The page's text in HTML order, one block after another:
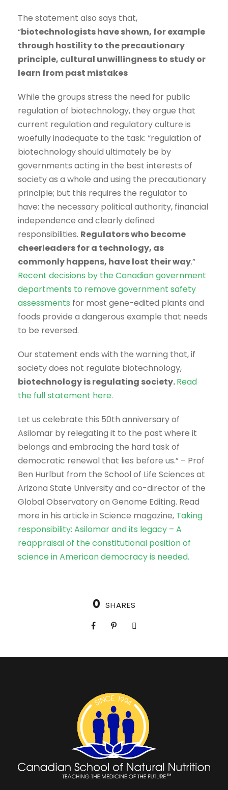
The statement also says that,
“biotechnologists have shown, for example
through hostility to the precautionary
principle, cultural unwillingness to study or
learn from past mistakes
While the groups stress the need for public
regulation of biotechnology, they argue that
current regulation and regulatory culture is
woefully inadequate to the task: “regulation of
biotechnology should ultimately be by
governments acting in the best interests of
society as a whole and using the precautionary
principle; but this requires the regulator to
have: the necessary political authority, financial
independence and clearly defined
responsibilities. Regulators who become
cheerleaders for a technology, as
commonly happens, have lost their way.”
Recent decisions by the Canadian government
departments to remove government safety
assessments for most gene-edited plants and
foods provide a dangerous example that needs
to be reversed.
Our statement ends with the warning that, if
society does not regulate biotechnology,
biotechnology is regulating society.Read
the full statement here.
Let us celebrate this 50th anniversary of
Asilomar by relegating it to the past where it
belongs and embracing the hard task of
democratic renewal that lies before us.” – Prof
Ben Hurlbut from the School of Life Sciences at
Arizona State University and co-director of the
Global Observatory on Genome Editing. Read
more in his article in Science magazine, Taking
responsibility: Asilomar and its legacy – A
reappraisal of the constitutional position of
science in American democracy is needed.
0 SHARES